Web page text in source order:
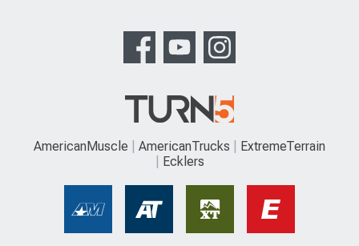
AmericanMuscle AmericanTrucks
ExtremeTerrain
Ecklers